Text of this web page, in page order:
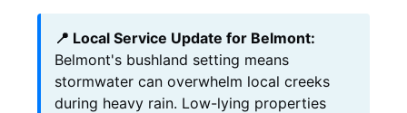
📍 Local Service Update for Belmont:
Belmont's bushland setting means
stormwater can overwhelm local creeks
during heavy rain. Low-lying properties